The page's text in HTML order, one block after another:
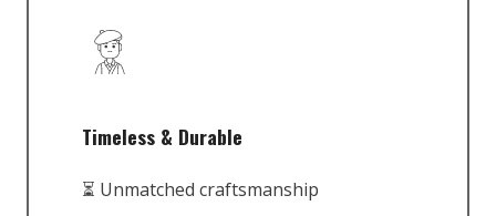
Timeless & Durable
⏳ Unmatched craftsmanship